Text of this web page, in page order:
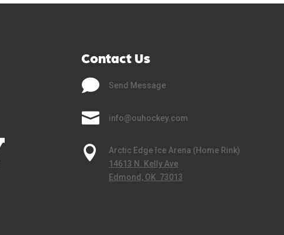
Contact Us
 Send Message
 info@ouhockey.com

Arctic Edge Ice Arena (Home Rink)
14613 N. Kelly Ave
Edmond, OK 73013